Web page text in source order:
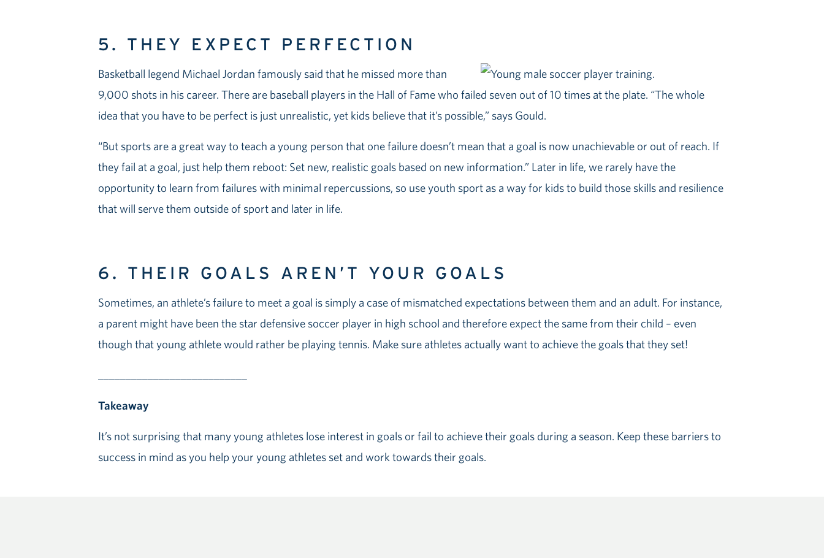
5. THEY EXPECT PERFECTION
Basketball legend Michael Jordan famously said that he missed more than
9,000 shots in his career. There are baseball players in the Hall of Fame who failed seven out of 10 times at the plate. “The whole
idea that you have to be perfect is just unrealistic, yet kids believe that it’s possible,” says Gould.
“But sports are a great way to teach a young person that one failure doesn’t mean that a goal is now unachievable or out of reach. If
they fail at a goal, just help them reboot: Set new, realistic goals based on new information.” Later in life, we rarely have the
opportunity to learn from failures with minimal repercussions, so use youth sport as a way for kids to build those skills and resilience
that will serve them outside of sport and later in life.
6. THEIR GOALS AREN’T YOUR GOALS
Sometimes, an athlete’s failure to meet a goal is simply a case of mismatched expectations between them and an adult. For instance,
a parent might have been the star defensive soccer player in high school and therefore expect the same from their child – even
though that young athlete would rather be playing tennis. Make sure athletes actually want to achieve the goals that they set!
Takeaway
It’s not surprising that many young athletes lose interest in goals or fail to achieve their goals during a season. Keep these barriers to
success in mind as you help your young athletes set and work towards their goals.